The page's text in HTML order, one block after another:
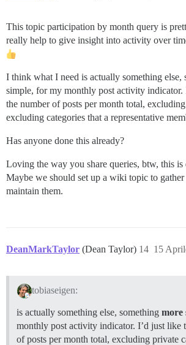
This topic participation by month query is
really help to give insight into activity over
I think what I need is actually something else,
simple, for my monthly post activity indicator.
the number of posts per month total,
excluding categories that a representative
Has anyone done this already?
Loving the way you share queries, btw, this is
Maybe we should set up a wiki topic to gather
maintain them.
DeanMarkTaylor (Dean Taylor) 15
14
tobiaseigen:
is actually something else, something more
monthly post activity indicator. I’d just like
of posts per month total, excluding private